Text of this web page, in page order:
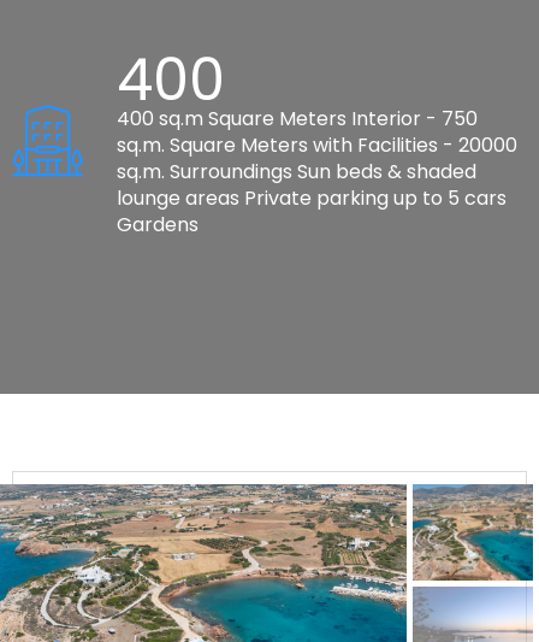
400
400 sq.m Square Meters Interior - 750
sq.m. Square Meters with Facilities - 20000
sq.m. Surroundings Sun beds & shaded
lounge areas Private parking up to 5 cars
Gardens